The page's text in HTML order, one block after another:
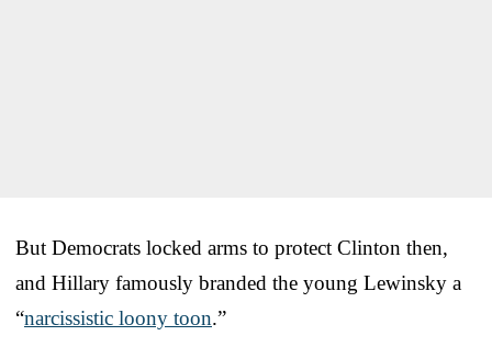
But Democrats locked arms to protect Clinton then,
and Hillary famously branded the young Lewinsky a
“narcissistic loony toon.”